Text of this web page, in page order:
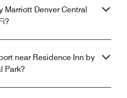
Marriott Denver Central
near Residence Inn by
Park?